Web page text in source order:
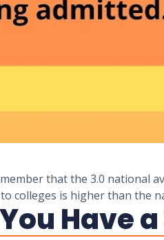
that the 3.0 national
colleges is higher than the
Have a